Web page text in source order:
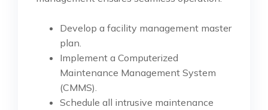
Develop a facility management master
plan.
Implement a Computerized
Maintenance Management System
(CMMS).
Schedule all intrusive maintenance